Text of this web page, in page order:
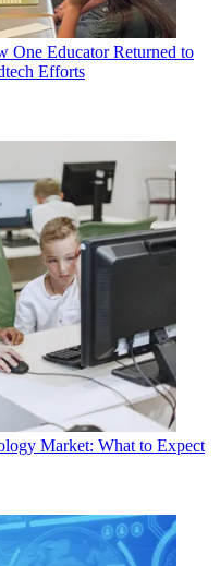
One Educator Returned to
Efforts
Market: What to Expect